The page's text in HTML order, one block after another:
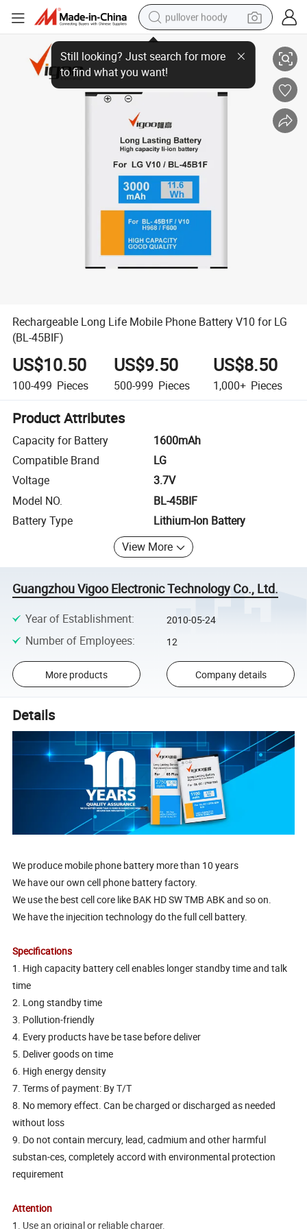
pullover hoody
smart phone
dirt bike
electric car
earbud
powder
Rechargeable Long Life Mobile Phone Battery V10 for LG (BL-45BIF)
Rechargeable Long Life Mobile Phone Battery V10 for LG
(BL-45BIF)
US$10.50
100-499 Pieces
US$9.50
500-999 Pieces
US$8.50
1,000+ Pieces
Product Attributes
Capacity for Battery
1600mAh
Compatible Brand
LG
Voltage
3.7V
Model NO.
BL-45BIF
Battery Type
Lithium-Ion Battery
View More
Guangzhou Vigoo Electronic Technology Co., Ltd.
Year of Establishment: 2010-05-24
Number of Employees: 12
More products Company details
Details
We produce mobile phone battery more than 10 years
We have our own cell phone battery factory.
We use the best cell core like BAK HD SW TMB ABK and so on.
We have the injecition technology do the full cell battery.
Specifications
1. High capacity battery cell enables longer standby time and talk
time
2. Long standby time
3. Pollution-friendly
4. Every products have be tase before deliver
5. Deliver goods on time
6. High energy density
7. Terms of payment: By T/T
8. No memory effect. Can be charged or discharged as needed
without loss
9. Do not contain mercury, lead, cadmium and other harmful
substan-ces, completely accord with environmental protection
requirement
Attention
1. Use an original or reliable charger.